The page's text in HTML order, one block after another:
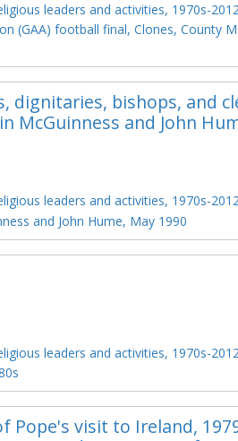
leaders and activities, 1970s-
(GAA) football final, Clones, County
dignitaries, bishops, and
McGuinness and John
leaders and activities, 1970s-
and John Hume, May 1990
leaders and activities, 1970s-
Pope's visit to Ireland,